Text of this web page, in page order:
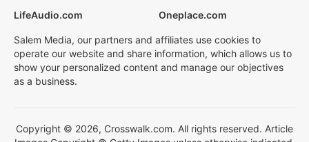
LifeAudio.com
Oneplace.com
Salem Media, our partners and affiliates use cookies to
operate our website and share information, which allows us to
show your personalized content and manage our objectives
as a business.
Copyright © 2026, Crosswalk.com. All rights reserved. Article